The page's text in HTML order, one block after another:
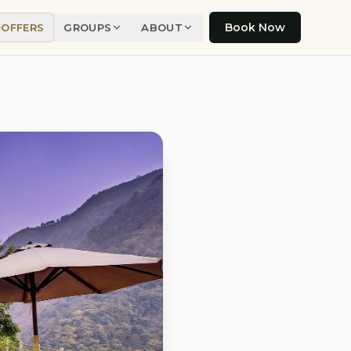
OFFERS GROUPS ABOUT Book Now